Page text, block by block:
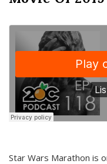
Star Wars Marathon is